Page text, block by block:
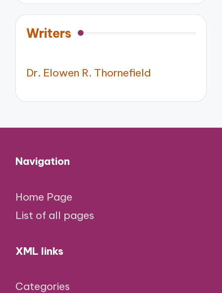
Writers
Dr. Elowen R. Thornefield
Navigation
Home Page
List of all pages
XML links
Categories